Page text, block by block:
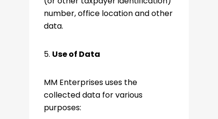
number, office location and other
data.
5. Use of Data
MM Enterprises uses the
collected data for various
purposes: